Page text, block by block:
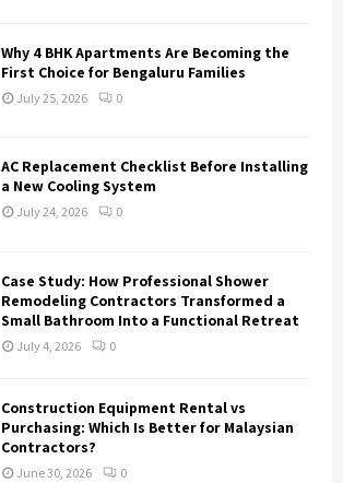
Why 4 BHK Apartments Are Becoming the
First Choice for Bengaluru Families
July 25, 2026 0
AC Replacement Checklist Before Installing
a New Cooling System
July 24, 2026 0
Case Study: How Professional Shower
Remodeling Contractors Transformed a
Small Bathroom Into a Functional Retreat
July 4, 2026 0
Construction Equipment Rental vs
Purchasing: Which Is Better for Malaysian
Contractors?
June 30, 2026 0